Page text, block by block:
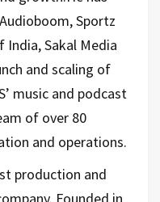
Sportz
India, Sakal Media
and scaling of
music and podcast
of over 80
and operations.
production and
Founded in